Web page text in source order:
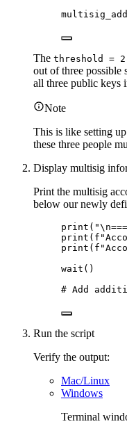
The threshold = 2
out of three possible
all three public keys
Note
This is like setting
these three people
Display multisig
Print the multisig
below our newly
print ( "\n
print ( f
print ( f
wait ()
# Add
Run the script
Verify the output:
Mac/Linux
Windows
Terminal